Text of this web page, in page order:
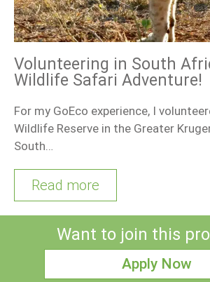
Volunteering in South
Wildlife Safari Adventure!
For my GoEco experience, I
Wildlife Reserve in the Greater
South…
Read more
Want to join this
Apply Now